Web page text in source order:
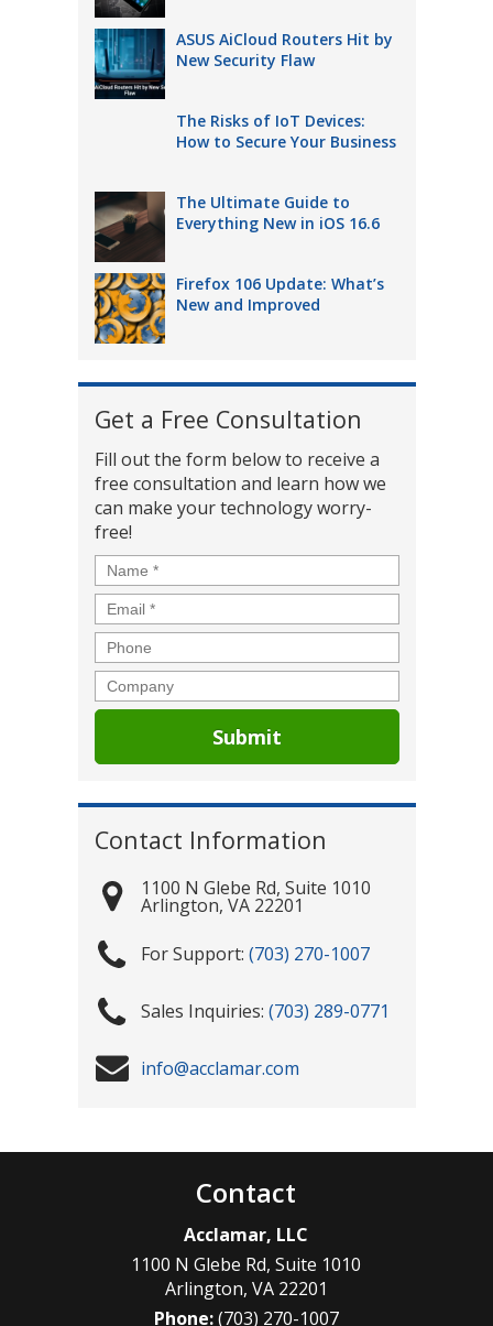
ASUS AiCloud Routers Hit by
New Security Flaw
The Risks of IoT Devices:
How to Secure Your Business
The Ultimate Guide to
Everything New in iOS 16.6
Firefox 106 Update: What’s
New and Improved
Get a Free Consultation
Fill out the form below to receive a
free consultation and learn how we
can make your technology worry-
free!
Name *
Email *
Phone
Company
Contact Information
1100 N Glebe Rd, Suite 1010
Arlington, VA 22201
(703) 270-1007
(703) 289-0771
info@acclamar.com
Contact
Acclamar, LLC
1100 N Glebe Rd, Suite 1010
Arlington, VA 22201
Phone:(703) 270-1007